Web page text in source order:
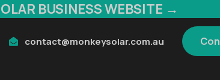
BUSINESS WEBSITE →
contact@monkeysolar.com.au